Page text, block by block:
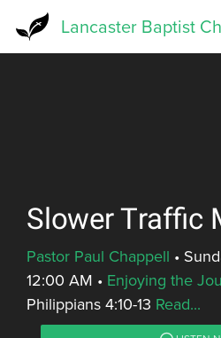
Lancaster Baptist
Slower Traffic
Pastor Paul Chappell •
12:00 AM • Enjoying the
Philippians 4:10-13 Read...